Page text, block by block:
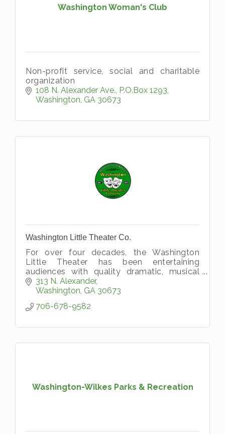
Washington Woman's Club
Non-profit service, social and charitable
organization
108 N. Alexander Ave. P.O.Box 1293
Washington GA 30673
Washington Little Theater Co.
For over four decades, the Washington
Little Theater has been entertaining
audiences with quality dramatic, musical
and operatic performances for people of all
ages, making it one of the longest runni
313 N. Alexander
Washington GA 30673
706-678-9582
Washington-Wilkes Parks & Recreation